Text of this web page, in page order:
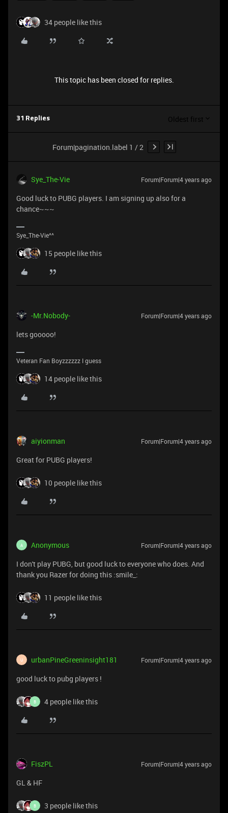
34 people like this
This topic has been closed for replies.
31 Replies Oldest first
Forum|pagination.label 1 / 2
Sye_The-Vie Forum|Forum|4 years ago
Good luck to PUBG players. I am signing up also for a
chance~~~
Sye_The-Vie^^
15 people like this
-Mr.Nobody- Forum|Forum|4 years ago
lets gooooo!
Veteran Fan Boyzzzzzz I guess
14 people like this
aiyionman Forum|Forum|4 years ago
Great for PUBG players!
10 people like this
A Anonymous Forum|Forum|4 years ago
I don't play PUBG, but good luck to everyone who does. And
thank you Razer for doing this :smile_:
11 people like this
U urbanPineGreeninsight181 Forum|Forum|4 years ago
good luck to pubg players !
B 4 people like this
FiszPL Forum|Forum|4 years ago
GL & HF
B 3 people like this